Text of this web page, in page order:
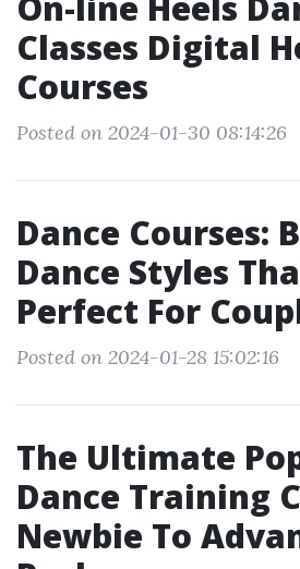
Classes Digital
Courses
Posted on 2024-01-30 08:14:26
Dance Courses:
Dance Styles
Perfect For
Posted on 2024-01-28 15:02:16
The Ultimate
Dance Training
Newbie To